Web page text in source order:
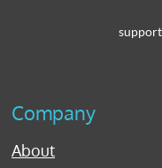
Company
About